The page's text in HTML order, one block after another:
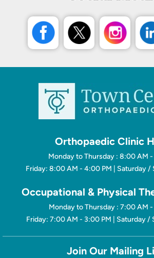
Orthopaedic Clinic
Monday to Thursday : 8:00 AM
Friday: 8:00 AM - 4:00 PM | Saturday /
Occupational & Physical
Monday to Thursday : 7:00 AM
Friday: 7:00 AM - 3:00 PM | Saturday /
Join Our Mailing